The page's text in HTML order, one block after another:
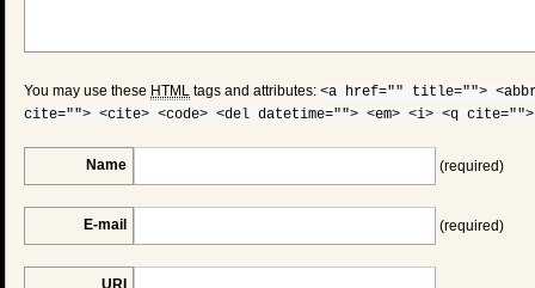
You may use these HTML tags and attributes: <a href="" title="">
cite=""> <cite> <code> <del datetime=""> <em> <i> <q
Name (required)
E-mail (required)